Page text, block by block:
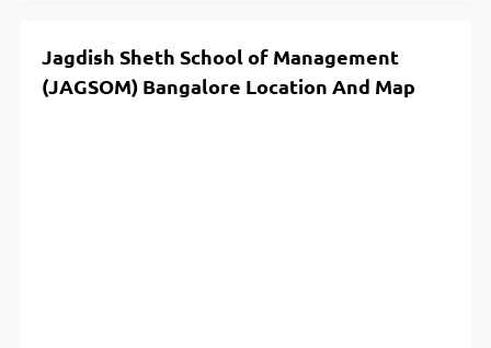
Jagdish Sheth School of Management
(JAGSOM) Bangalore Location And Map